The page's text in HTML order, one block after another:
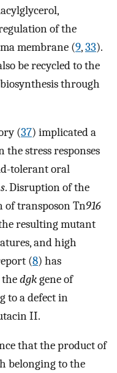
of the
membrane (9,33).
be recycled to the
through
(37) implicated a
the stress responses
tolerant oral
. Disruption of the
of transposon Tn916
resulting mutant
and high
(8) has
dgkgene of
to a defect in
II.
that the product of
belonging to the